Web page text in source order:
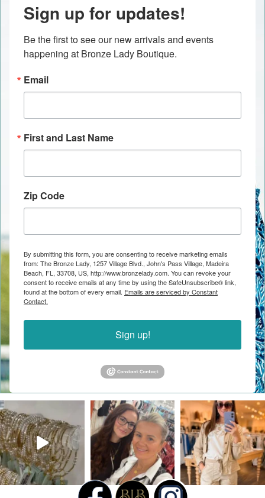
Sign up for updates!
Be the first to see our new arrivals and events
happening at Bronze Lady Boutique.
Email
First and Last Name
Zip Code
By submitting this form, you are consenting to receive marketing emails
from: The Bronze Lady, 1257 Village Blvd., John's Pass Village, Madeira
Beach, FL, 33708, US, http://www.bronzelady.com. You can revoke your
consent to receive emails at any time by using the SafeUnsubscribe® link,
found at the bottom of every email. Emails are serviced by Constant
Contact.
Sign up!